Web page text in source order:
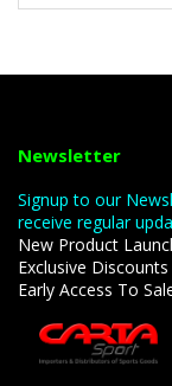
Newsletter
Signup to our
receive regular
New Product
Exclusive Discounts
Early Access To